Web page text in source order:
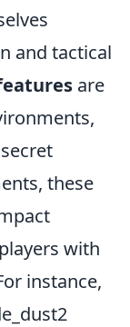
and tactical
are
these
with
instance,